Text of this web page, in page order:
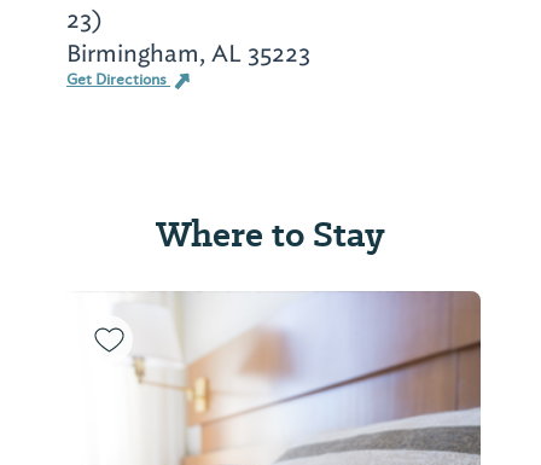
23)
Birmingham, AL 35223
Get Directions
Where to Stay